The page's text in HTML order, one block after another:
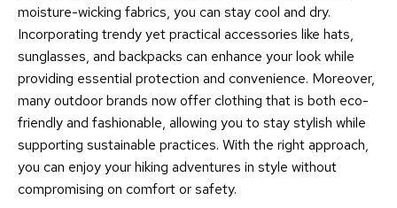
moisture-wicking fabrics, you can stay cool and dry.
Incorporating trendy yet practical accessories like hats,
sunglasses, and backpacks can enhance your look while
providing essential protection and convenience. Moreover,
many outdoor brands now offer clothing that is both eco-
friendly and fashionable, allowing you to stay stylish while
supporting sustainable practices. With the right approach,
you can enjoy your hiking adventures in style without
compromising on comfort or safety.